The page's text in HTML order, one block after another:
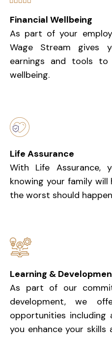
Financial Wellbeing
As part of your
Wage Stream gives
earnings and tools to
wellbeing.
Life Assurance
With Life Assurance,
knowing your family
the worst should
Learning &
As part of our
development, we
opportunities including
you enhance your skills